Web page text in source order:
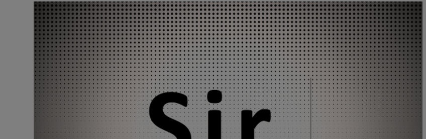
Show Motors sub sections
Listen
Podcasts
Show Podcasts sub sections
Video
Photography
Gaeilge